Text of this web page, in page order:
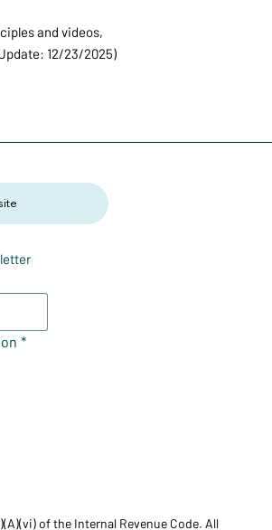
and videos,
12/23/2025)
of the Internal Revenue Code. All
*